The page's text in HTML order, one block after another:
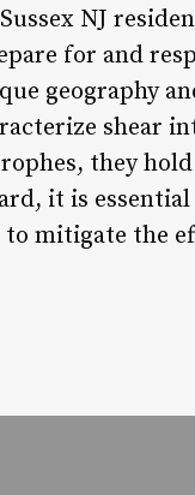
NJ
for and
geography
shear
they
it is
mitigate the